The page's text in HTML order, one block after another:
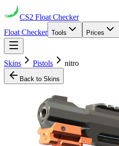
CS2 Float Checker
Float Checker Tools Prices
Skins Pistols nitro
Back to Skins